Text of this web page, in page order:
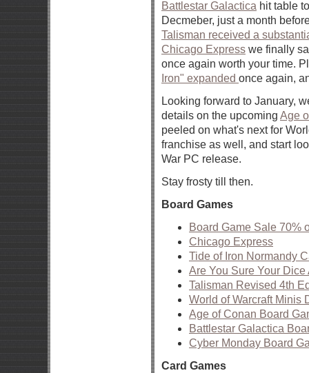
Battlestar Galactica hit table
Decmeber, just a month
Talisman received a
Chicago Express we finally
once again worth your time.
Iron" expanded once again,
Looking forward to January,
details on the upcoming Age
peeled on what's next for
franchise as well, and start
War PC release.
Stay frosty till then.
Board Games
Board Game Sale 70%
Chicago Express
Tide of Iron Normandy
Are You Sure Your Dice
Talisman Revised 4th
World of Warcraft Minis
Age of Conan Board
Battlestar Galactica
Cyber Monday Board
Card Games